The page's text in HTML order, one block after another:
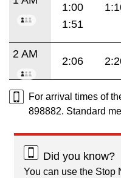
1:00
1:51
2 AM
2:06
For arrival times of
898882. Standard
Did you know?
You can use the Stop